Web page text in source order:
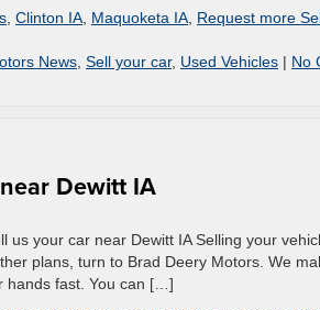
Clinton IA Maquoketa IA Request more
News Sell your car, Used Vehicles | No
Dewitt IA
us your car near Dewitt IA Selling your
plans, turn to Brad Deery Motors. We
hands fast. You can […]